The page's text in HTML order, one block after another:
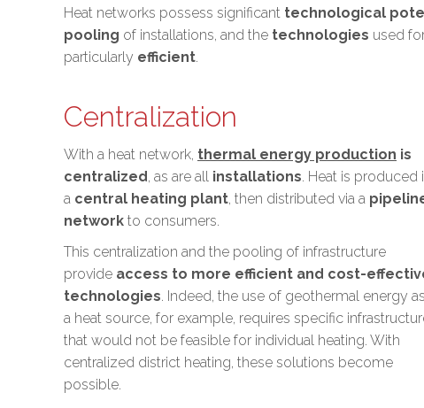
Heat networks possess significant technological
pooling of installations, and the technologies used
particularly efficient.
Centralization
With a heat network, thermal energy production is
centralized, as are all installations. Heat is produced
a central heating plant, then distributed via a
network to consumers.
This centralization and the pooling of infrastructure
provide access to more efficient and cost-
technologies. Indeed, the use of geothermal energy as
a heat source, for example, requires specific
that would not be feasible for individual heating. With
centralized district heating, these solutions become
possible.